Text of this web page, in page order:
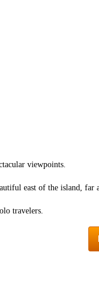
viewpoints.
east of the island, far
travelers.